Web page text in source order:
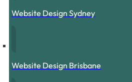
Website Design Sydney
Website Design Brisbane